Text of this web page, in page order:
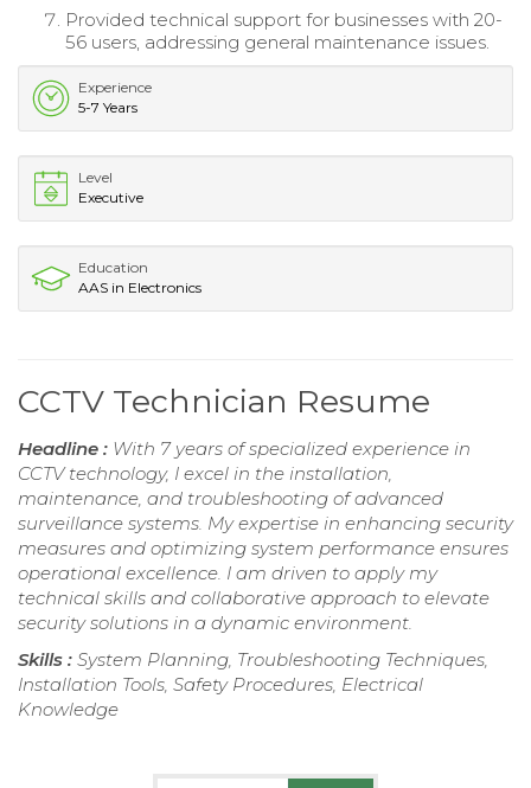
Provided technical support for businesses with 20-
56 users, addressing general maintenance issues.
Experience
5-7 Years
Level
Executive
Education
AAS in Electronics
CCTV Technician Resume
Headline : With 7 years of specialized experience in
CCTV technology, I excel in the installation,
maintenance, and troubleshooting of advanced
surveillance systems. My expertise in enhancing security
measures and optimizing system performance ensures
operational excellence. I am driven to apply my
technical skills and collaborative approach to elevate
security solutions in a dynamic environment.
Skills : System Planning, Troubleshooting Techniques,
Installation Tools, Safety Procedures, Electrical
Knowledge